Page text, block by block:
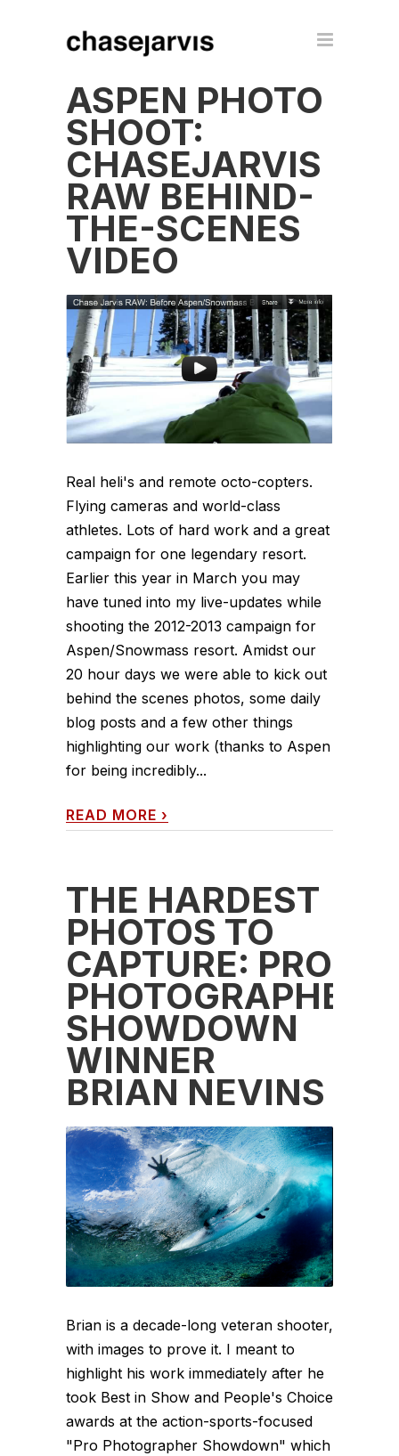
ASPEN PHOTO
SHOOT:
CHASEJARVIS
RAW BEHIND-
THE-SCENES
VIDEO
Real heli's and remote octo-copters.
Flying cameras and world-class
athletes. Lots of hard work and a great
campaign for one legendary resort.
Earlier this year in March you may
have tuned into my live-updates while
shooting the 2012-2013 campaign for
Aspen/Snowmass resort. Amidst our
20 hour days we were able to kick out
behind the scenes photos, some daily
blog posts and a few other things
highlighting our work (thanks to Aspen
for being incredibly...
READ MORE ›
THE HARDEST
PHOTOS TO
CAPTURE: PRO
PHOTOGRAPHER
SHOWDOWN
WINNER
BRIAN NEVINS
Brian is a decade-long veteran shooter,
with images to prove it. I meant to
highlight his work immediately after he
took Best in Show and People's Choice
awards at the action-sports-focused
"Pro Photographer Showdown" which